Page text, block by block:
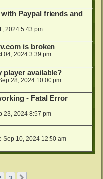
Paypal friends and
2024 5:43 pm
is broken
04, 2024 3:39 pm
player available?
28, 2024 10:00 pm
- Fatal Error
23, 2024 8:57 pm
Sep 10, 2024 12:50 am